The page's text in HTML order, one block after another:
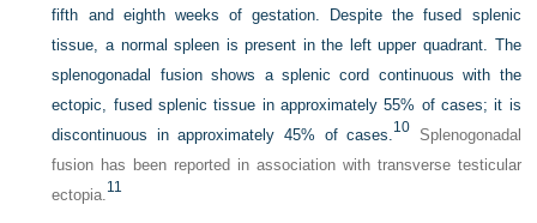
fifth and eighth weeks of gestation. Despite the fused splenic
tissue, a normal spleen is present in the left upper quadrant. The
splenogonadal fusion shows a splenic cord continuous with the
ectopic, fused splenic tissue in approximately 55% of cases; it is
discontinuous in approximately 45% of cases. 10 Splenogonadal
fusion has been reported in association with transverse testicular
ectopia. 11